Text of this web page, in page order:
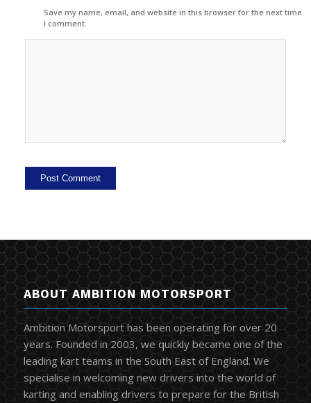
Save my name, email, and website in this browser for the next time
I comment.
ABOUT AMBITION MOTORSPORT
Ambition Motorsport has been operating for over 20
years. Founded in 2003, we quickly became one of the
leading kart teams in the South East of England. We
specialise in welcoming new drivers into the world of
karting and enabling drivers to prepare for the British